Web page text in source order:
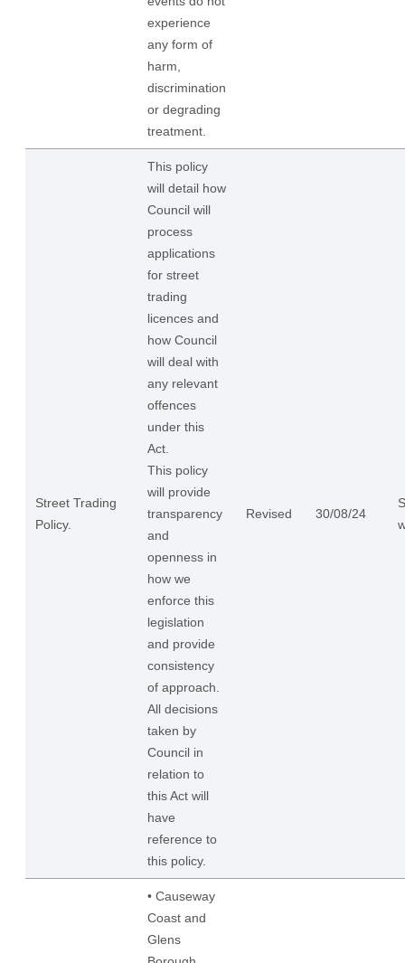
experience
any form of
harm,
discrimination
or degrading
treatment.
Street Trading
Policy.
This policy
will detail how
Council will
process
applications
for street
trading
licences and
how Council
will deal with
any relevant
offences
under this
Act.
This policy
will provide
transparency
and
openness in
how we
enforce this
legislation
and provide
consistency
of approach.
All decisions
taken by
Council in
relation to
this Act will
have
reference to
this policy.
Revised 30/08/24
• Causeway
Coast and
Glens